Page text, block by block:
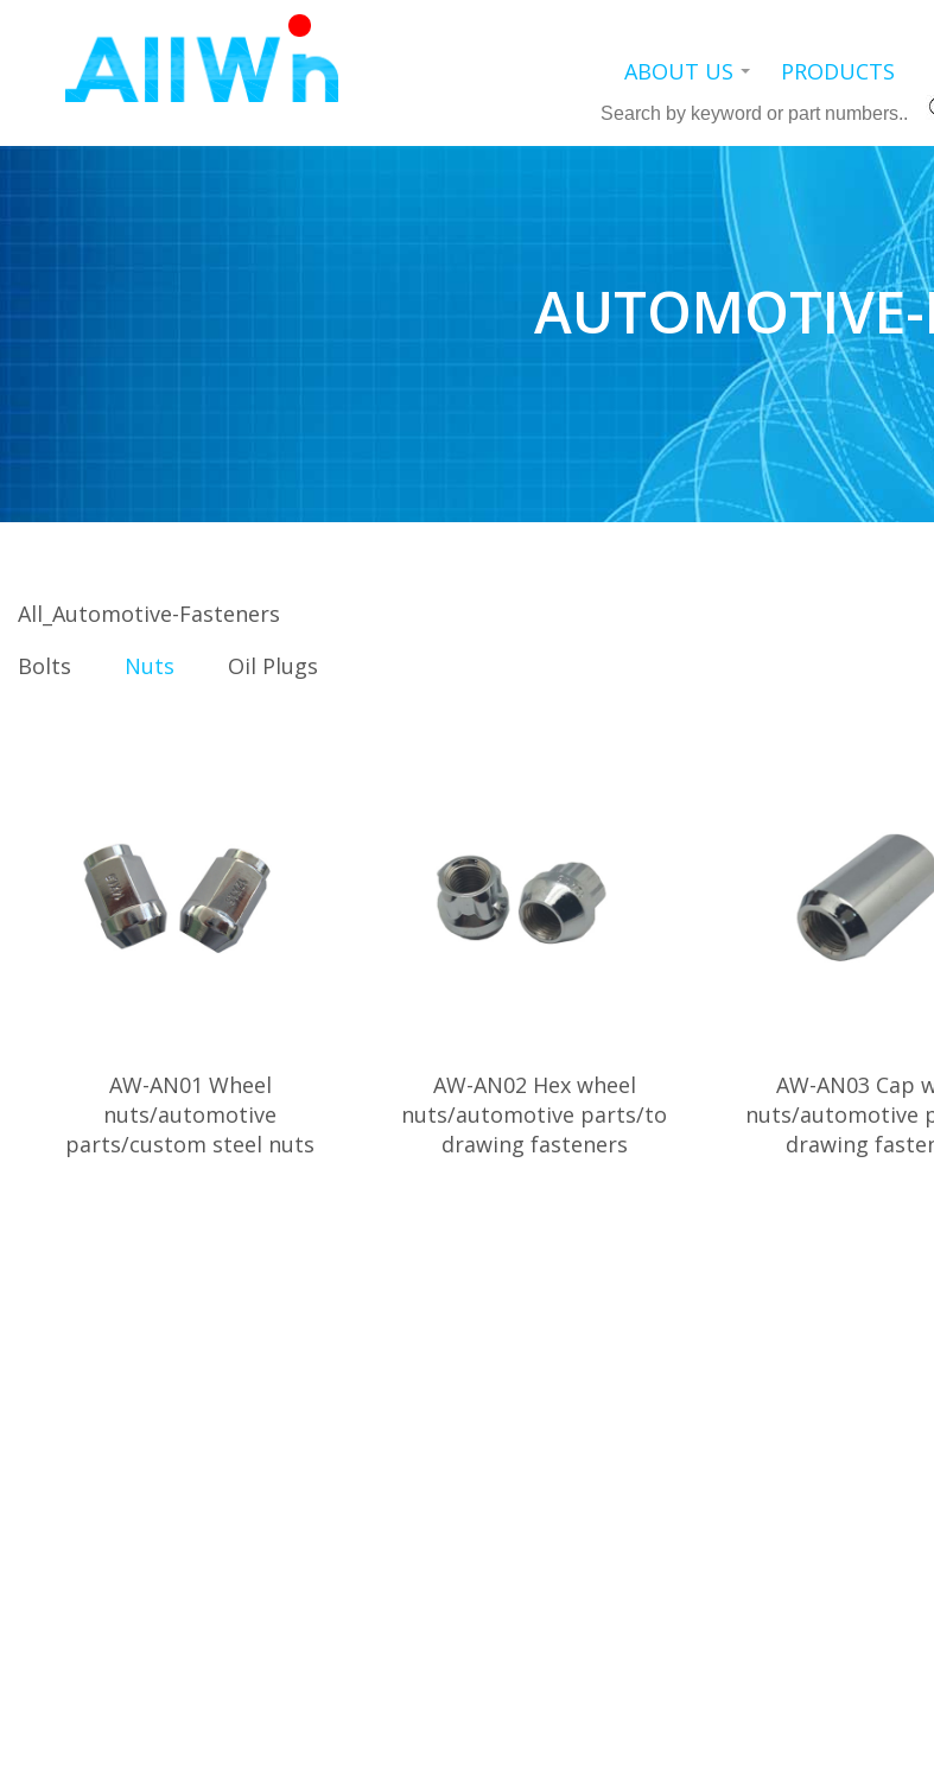
ABOUT US PRODUCTS
Search
AUTOMOTIVE-
All_Automotive-Fasteners
Bolts
Nuts Oil Plugs
AW-AN01 Wheel
nuts/automotive
parts/custom steel nuts
AW-AN02 Hex wheel
nuts/automotive parts/to
drawing fasteners
AW-AN03 Cap
nuts/automotive
drawing